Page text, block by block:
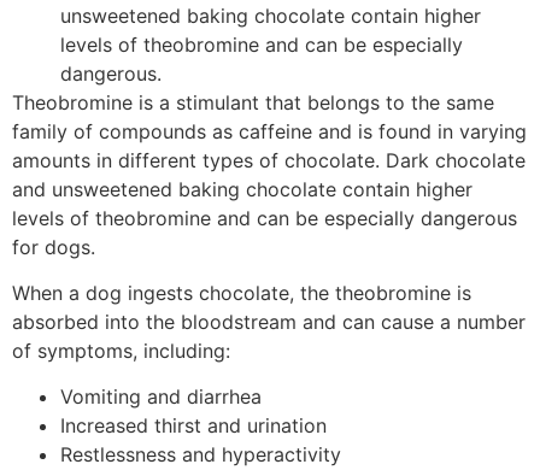
unsweetened baking chocolate contain higher
levels of theobromine and can be especially
dangerous.
Theobromine is a stimulant that belongs to the same
family of compounds as caffeine and is found in varying
amounts in different types of chocolate. Dark chocolate
and unsweetened baking chocolate contain higher
levels of theobromine and can be especially dangerous
for dogs.
When a dog ingests chocolate, the theobromine is
absorbed into the bloodstream and can cause a number
of symptoms, including:
Vomiting and diarrhea
Increased thirst and urination
Restlessness and hyperactivity